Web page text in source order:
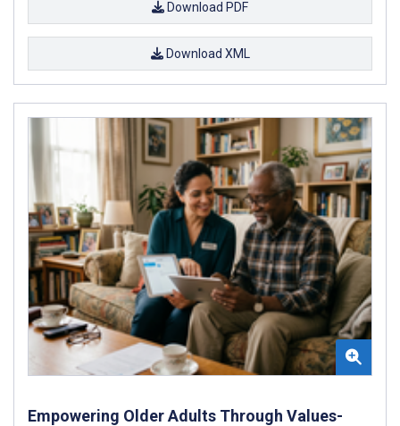
Download PDF
Download XML
Empowering Older Adults Through Values-